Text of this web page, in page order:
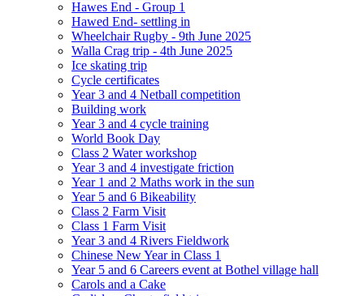
Hawes End - Group 1
Hawed End- settling in
Wheelchair Rugby - 9th June 2025
Walla Crag trip - 4th June 2025
Ice skating trip
Cycle certificates
Year 3 and 4 Netball competition
Building work
Year 3 and 4 cycle training
World Book Day
Class 2 Water workshop
Year 3 and 4 investigate friction
Year 1 and 2 Maths work in the sun
Year 5 and 6 Bikeability
Class 2 Farm Visit
Class 1 Farm Visit
Year 3 and 4 Rivers Fieldwork
Chinese New Year in Class 1
Year 5 and 6 Careers event at Bothel village hall
Carols and a Cake